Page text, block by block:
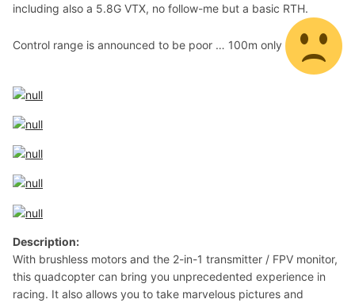
including also a 5.8G VTX, no follow-me but a basic RTH.
Control range is announced to be poor … 100m only
Description:
With brushless motors and the 2-in-1 transmitter / FPV monitor,
this quadcopter can bring you unprecedented experience in
racing. It also allows you to take marvelous pictures and